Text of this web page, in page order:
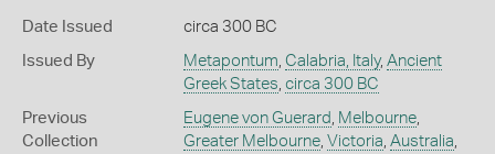
Date Issued circa 300 BC
Issued By Metapontum Calabria, Italy, Ancient
Greek States circa 300 BC
Previous
Collection
Eugene von Guerard Melbourne,
Greater Melbourne, Victoria Australia